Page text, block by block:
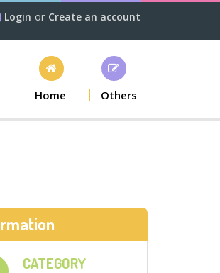
Login or Create an account
Home Others
CATEGORY